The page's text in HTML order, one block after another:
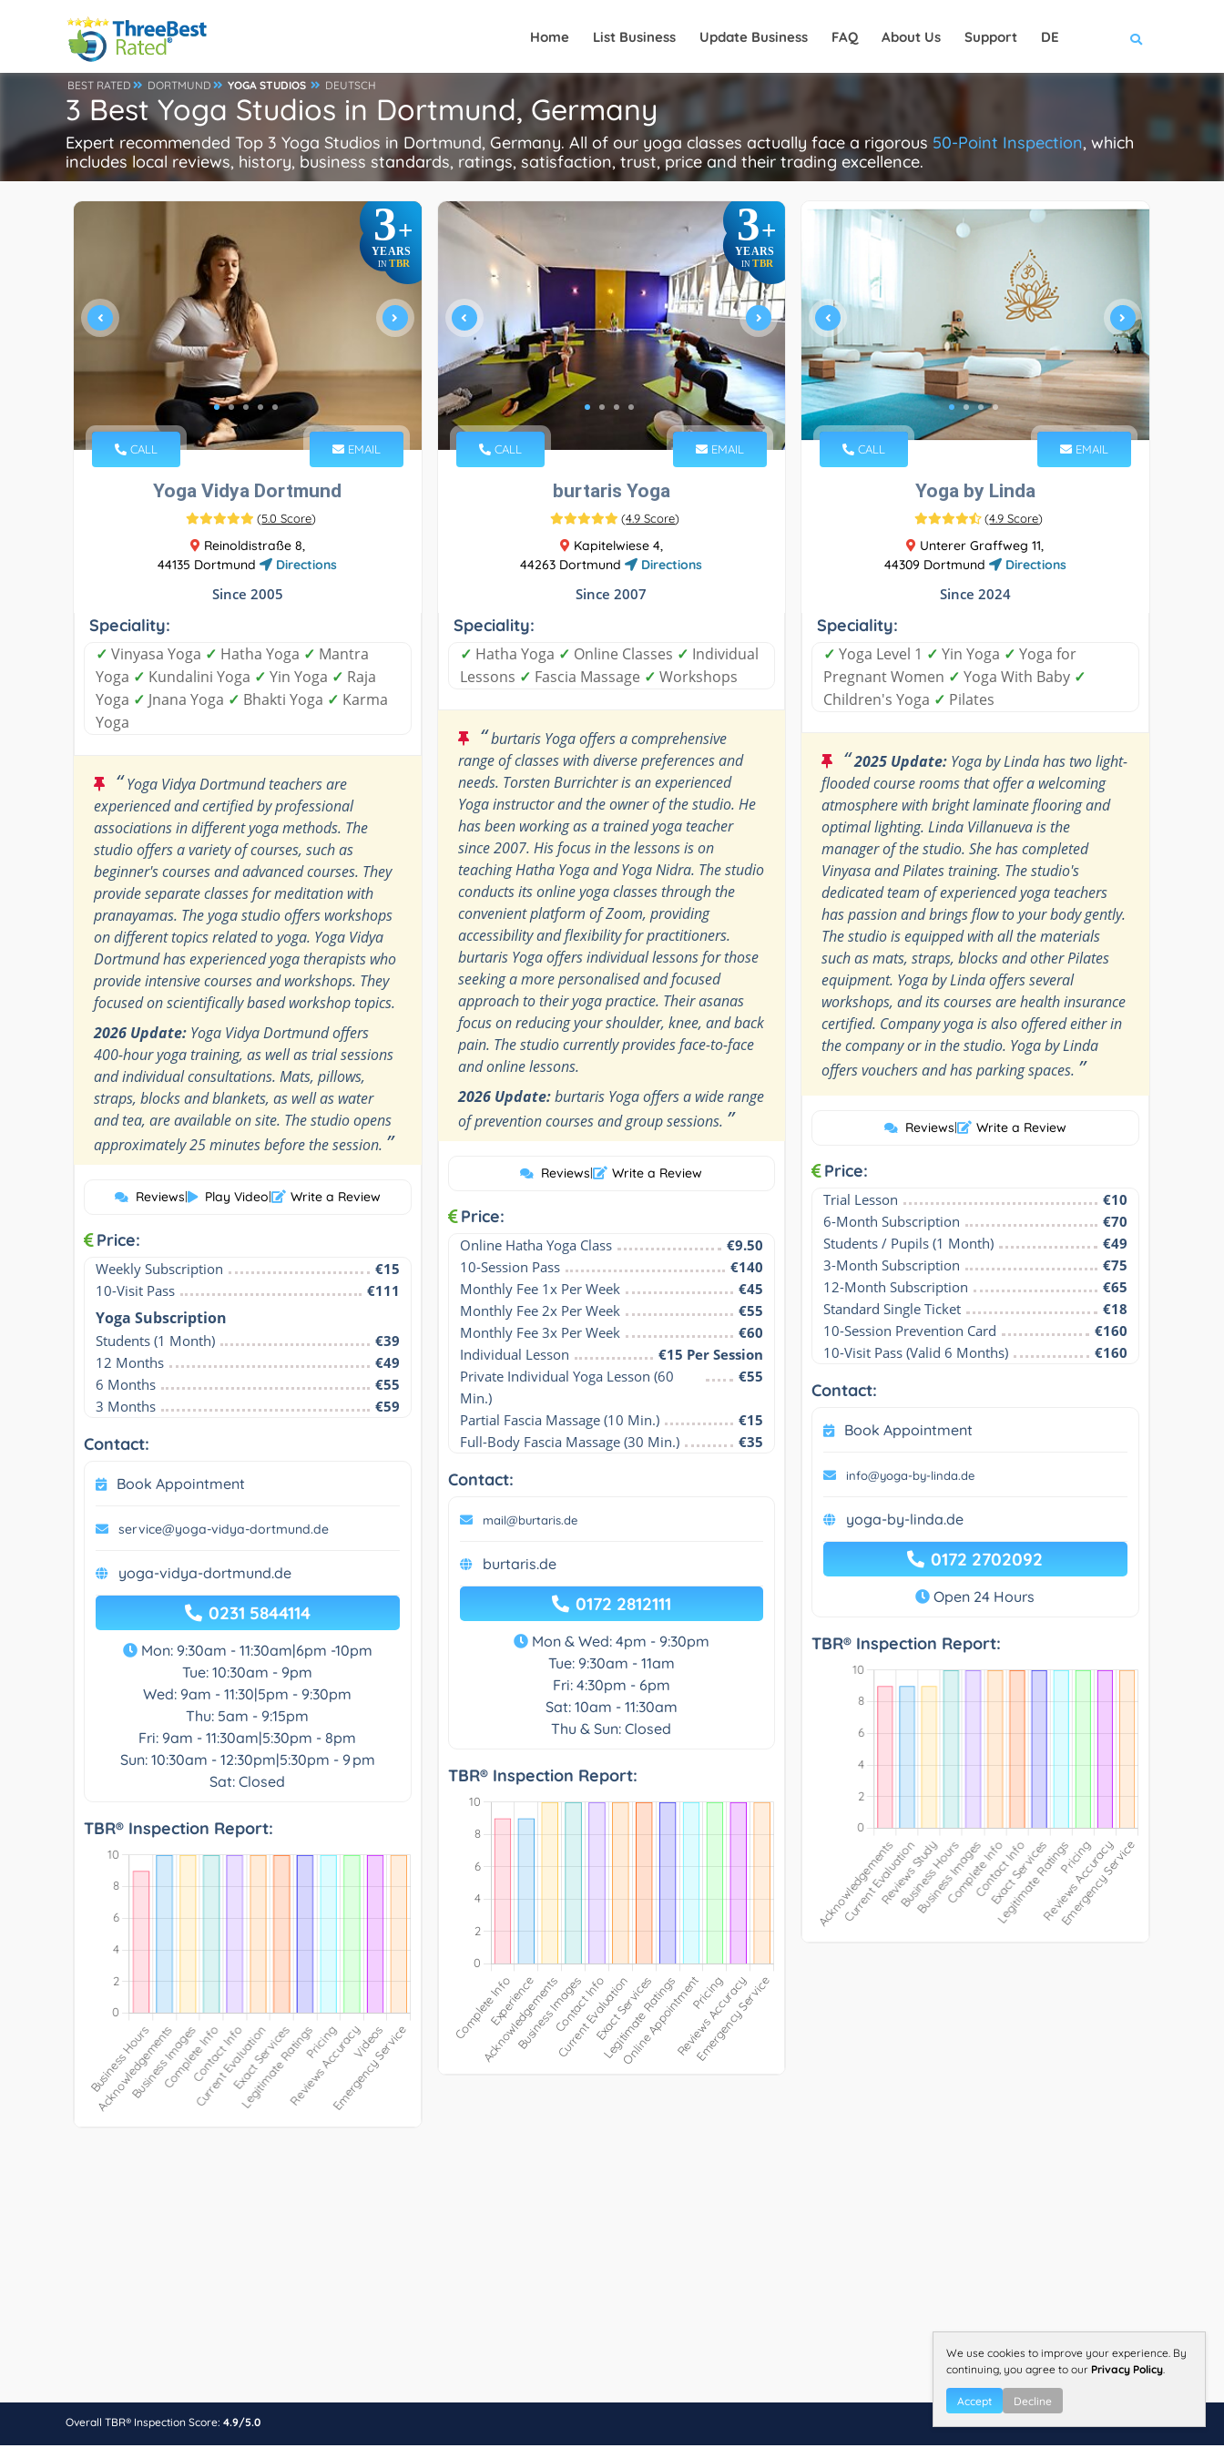
Home List Business Update Business FAQ About Us Support DE
BEST RATED DORTMUND YOGA STUDIOS DEUTSCH
3 Best Yoga Studios in Dortmund, Germany
Expert recommended Top 3 Yoga Studios in Dortmund, Germany. All of our yoga classes actually face a rigorous 50-Point Inspection, which
includes local reviews, history, business standards, ratings, satisfaction, trust, price and their trading excellence.
3+
YEARS
INTBR
CALL EMAIL
Yoga Vidya Dortmund
(5.0 Score)
Reinoldistraße 8,
44135 Dortmund
Directions
Since 2005
Speciality:
✓ Vinyasa Yoga ✓ Hatha Yoga ✓ Mantra
Yoga ✓ Kundalini Yoga ✓ Yin Yoga ✓ Raja
Yoga ✓ Jnana Yoga ✓ Bhakti Yoga ✓ Karma
Yoga
“Yoga Vidya Dortmund teachers are
experienced and certified by professional
associations in different yoga methods. The
studio offers a variety of courses, such as
beginner's courses and advanced courses. They
provide separate classes for meditation with
pranayamas. The yoga studio offers workshops
on different topics related to yoga. Yoga Vidya
Dortmund has experienced yoga therapists who
provide intensive courses and workshops. They
focused on scientifically based workshop topics.
2026 Update: Yoga Vidya Dortmund offers
400-hour yoga training, as well as trial sessions
and individual consultations. Mats, pillows,
straps, blocks and blankets, as well as water
and tea, are available on site. The studio opens
approximately 25 minutes before the session. ”
Reviews| Play Video| Write a Review
Price:
Weekly Subscription
€15
10-Visit Pass
€111
Yoga Subscription
Students (1 Month)
€39
12 Months
€49
6 Months
€55
3 Months
€59
Contact:
Book Appointment
service@yoga-vidya-dortmund.de
yoga-vidya-dortmund.de
0231 5844114
Mon: 9:30am - 11:30am|6pm -10pm
Tue: 10:30am - 9pm
Wed: 9am - 11:30|5pm - 9:30pm
Thu: 5am - 9:15pm
Fri: 9am - 11:30am|5:30pm - 8pm
Sun: 10:30am - 12:30pm|5:30pm - 9 pm
Sat: Closed
TBR® Inspection Report:
3+
YEARS
IN TBR
CALL EMAIL
burtaris Yoga
(4.9 Score)
Kapitelwiese 4,
44263 Dortmund
Directions
Since 2007
Speciality:
✓ Hatha Yoga ✓ Online Classes ✓ Individual
Lessons ✓ Fascia Massage ✓ Workshops
“burtaris Yoga offers a comprehensive
range of classes with diverse preferences and
needs. Torsten Burrichter is an experienced
Yoga instructor and the owner of the studio. He
has been working as a trained yoga teacher
since 2007. His focus in the lessons is on
teaching Hatha Yoga and Yoga Nidra. The studio
conducts its online yoga classes through the
convenient platform of Zoom, providing
accessibility and flexibility for practitioners.
burtaris Yoga offers individual lessons for those
seeking a more personalised and focused
approach to their yoga practice. Their asanas
focus on reducing your shoulder, knee, and back
pain. The studio currently provides face-to-face
and online lessons.
2026 Update:burtaris Yoga offers a wide range
of prevention courses and group sessions. ”
Reviews| Write a Review
Price:
Online Hatha Yoga Class
€9.50
10-Session Pass
€140
Monthly Fee 1x Per Week
€45
Monthly Fee 2x Per Week
€55
Monthly Fee 3x Per Week
€60
Individual Lesson
€15 Per Session
Private Individual Yoga Lesson (60
Min.)
€55
Partial Fascia Massage (10 Min.)
€15
Full-Body Fascia Massage (30 Min.)
€35
Contact:
mail@burtaris.de
burtaris.de
0172 2812111
Mon & Wed: 4pm - 9:30pm
Tue: 9:30am - 11am
Fri: 4:30pm - 6pm
Sat: 10am - 11:30am
Thu & Sun: Closed
TBR® Inspection Report:
CALL EMAIL
Yoga by Linda
(4.9 Score)
Unterer Graffweg 11,
44309 Dortmund
Directions
Since 2024
Speciality:
✓ Yoga Level 1 ✓ Yin Yoga ✓ Yoga for
Pregnant Women ✓ Yoga With Baby ✓
Children's Yoga ✓ Pilates
“2025 Update: Yoga by Linda has two light-
flooded course rooms that offer a welcoming
atmosphere with bright laminate flooring and
optimal lighting. Linda Villanueva is the
manager of the studio. She has completed
Vinyasa and Pilates training. The studio's
dedicated team of experienced yoga teachers
has passion and brings flow to your body gently.
The studio is equipped with all the materials
such as mats, straps, blocks and other Pilates
equipment. Yoga by Linda offers several
workshops, and its courses are health insurance
certified. Company yoga is also offered either in
the company or in the studio. Yoga by Linda
offers vouchers and has parking spaces. ”
Reviews| Write a Review
Price:
Trial Lesson
€10
6-Month Subscription
€70
Students / Pupils (1 Month)
€49
3-Month Subscription
€75
12-Month Subscription
€65
Standard Single Ticket
€18
10-Session Prevention Card
€160
10-Visit Pass (Valid 6 Months)
€160
Contact:
Book Appointment
info@yoga-by-linda.de
yoga-by-linda.de
0172 2702092
Open 24 Hours
TBR® Inspection Report:
Overall TBR® Inspection Score: 4.9/5.0
We use cookies to improve your experience. By
continuing, you agree to our Privacy Policy.
Accept Decline